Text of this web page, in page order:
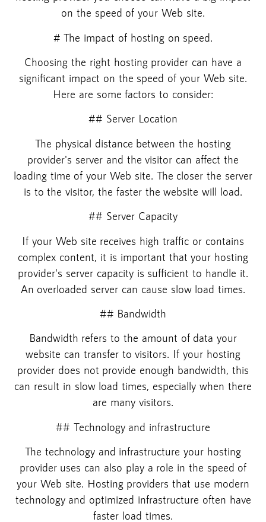
on the speed of your Web site.
# The impact of hosting on speed.
Choosing the right hosting provider can have a
significant impact on the speed of your Web site.
Here are some factors to consider:
## Server Location
The physical distance between the hosting
provider's server and the visitor can affect the
loading time of your Web site. The closer the server
is to the visitor, the faster the website will load.
## Server Capacity
If your Web site receives high traffic or contains
complex content, it is important that your hosting
provider's server capacity is sufficient to handle it.
An overloaded server can cause slow load times.
## Bandwidth
Bandwidth refers to the amount of data your
website can transfer to visitors. If your hosting
provider does not provide enough bandwidth, this
can result in slow load times, especially when there
are many visitors.
## Technology and infrastructure
The technology and infrastructure your hosting
provider uses can also play a role in the speed of
your Web site. Hosting providers that use modern
technology and optimized infrastructure often have
faster load times.